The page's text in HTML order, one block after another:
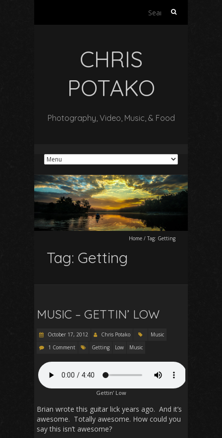
Search
CHRIS
POTAKO
Photography, Video, Music, & Food
Home / Tag: Getting
Tag: Getting
MUSIC – GETTIN’ LOW
October 17, 2012 Chris Potako
Music
1 Comment
Getting Low Music
Gettin’ Low
Brian wrote this guitar lick years ago. And it’s
awesome. Totally awesome. How could you
say this isn’t awesome?